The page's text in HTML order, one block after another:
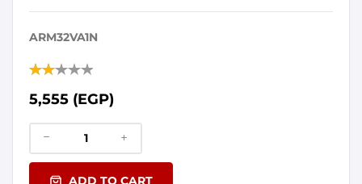
ARM32VA1N
5,555 (EGP)
ADD TO CART